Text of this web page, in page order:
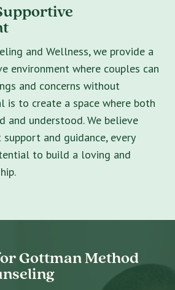
and Wellness, we provide a
environment where couples can
and concerns without
is to create a space where both
and understood. We believe
and guidance, every
to build a loving and
Gottman Method